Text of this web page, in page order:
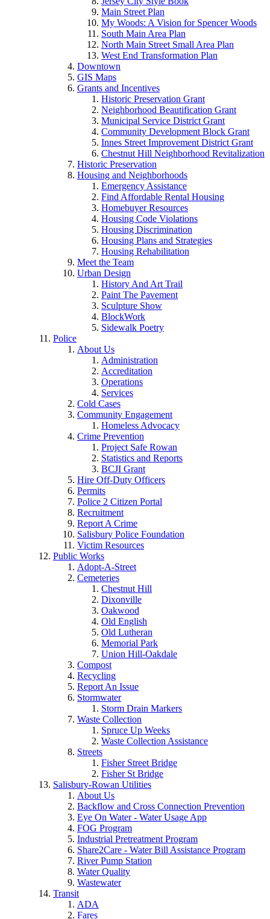
Main Street Plan
My Woods: A Vision for Spencer Woods
South Main Area Plan
North Main Street Small Area Plan
West End Transformation Plan
Downtown
GIS Maps
Grants and Incentives
Historic Preservation Grant
Neighborhood Beautification Grant
Municipal Service District Grant
Community Development Block Grant
Innes Street Improvement District Grant
Chestnut Hill Neighborhood Revitalization
Historic Preservation
Housing and Neighborhoods
Emergency Assistance
Find Affordable Rental Housing
Homebuyer Resources
Housing Code Violations
Housing Discrimination
Housing Plans and Strategies
Housing Rehabilitation
Meet the Team
Urban Design
History And Art Trail
Paint The Pavement
Sculpture Show
BlockWork
Sidewalk Poetry
Police
About Us
Administration
Accreditation
Operations
Services
Cold Cases
Community Engagement
Homeless Advocacy
Crime Prevention
Project Safe Rowan
Statistics and Reports
BCJI Grant
Hire Off-Duty Officers
Permits
Police 2 Citizen Portal
Recruitment
Report A Crime
Salisbury Police Foundation
Victim Resources
Public Works
Adopt-A-Street
Cemeteries
Chestnut Hill
Dixonville
Oakwood
Old English
Old Lutheran
Memorial Park
Union Hill-Oakdale
Compost
Recycling
Report An Issue
Stormwater
Storm Drain Markers
Waste Collection
Spruce Up Weeks
Waste Collection Assistance
Streets
Fisher Street Bridge
Fisher St Bridge
Salisbury-Rowan Utilities
About Us
Backflow and Cross Connection Prevention
Eye On Water - Water Usage App
FOG Program
Industrial Pretreatment Program
Share2Care - Water Bill Assistance Program
River Pump Station
Water Quality
Wastewater
Transit
ADA
Fares